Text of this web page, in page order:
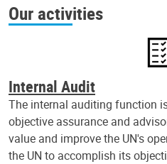
Our activities
Internal Audit
The internal auditing function
objective assurance and
value and improve the UN's
the UN to accomplish its